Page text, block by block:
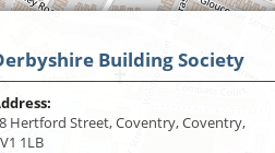
Building Society
Hertford Street, Coventry, Coventry,
1LB